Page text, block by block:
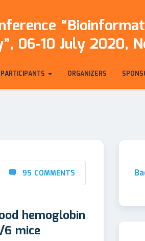
06-10 July 2020,
ORGANIZERS
95 COMMENTS
hemoglobin
6 mice